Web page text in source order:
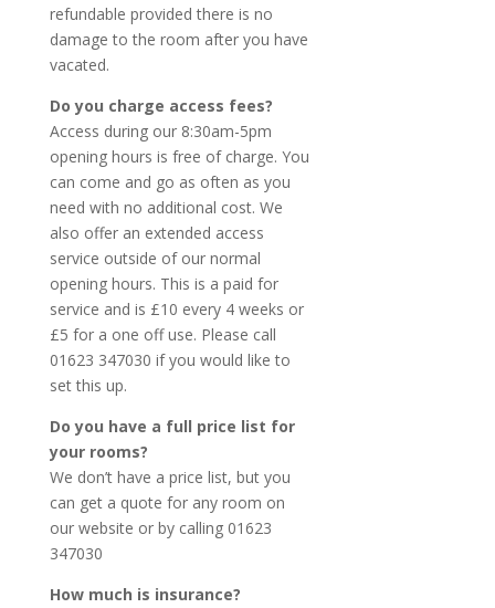
refundable provided there is no
damage to the room after you have
vacated.
Do you charge access fees?
Access during our 8:30am-5pm
opening hours is free of charge. You
can come and go as often as you
need with no additional cost. We
also offer an extended access
service outside of our normal
opening hours. This is a paid for
service and is £10 every 4 weeks or
£5 for a one off use. Please call
01623 347030 if you would like to
set this up.
Do you have a full price list for
your rooms?
We don’t have a price list, but you
can get a quote for any room on
our website or by calling 01623
347030
How much is insurance?